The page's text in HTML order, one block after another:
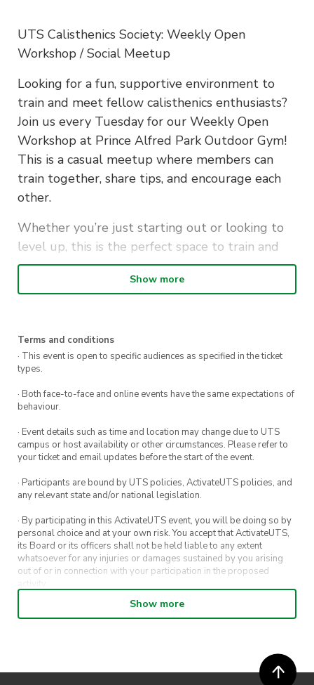
UTS Calisthenics Society: Weekly Open
Workshop / Social Meetup
Looking for a fun, supportive environment to
train and meet fellow calisthenics enthusiasts?
Join us every Tuesday for our Weekly Open
Workshop at Prince Alfred Park Outdoor Gym!
This is a casual meetup where members can
train together, share tips, and encourage each
other.
Whether you’re just starting out or looking to
level up, this is the perfect space to train and
learn.
Details:
Time: Every Tuesday, 5:30pm – 6:30pm
Ticket Cost:
$5 for non-members
during STUVAC and exam periods.
your energy, and get ready to push your limits!
Show more
Terms and conditions
· This event is open to specific audiences as specified in the ticket
types.
· Both face-to-face and online events have the same expectations of
behaviour.
· Event details such as time and location may change due to UTS
campus or host availability or other circumstances. Please refer to
your ticket and email updates before the start of the event.
· Participants are bound by UTS policies, ActivateUTS policies, and
any relevant state and/or national legislation.
· By participating in this ActivateUTS event, you will be doing so by
personal choice and at your own risk. You accept that ActivateUTS,
its Board or its officers shall not be held liable to any extent
whatsoever for any injuries or damages sustained by you arising
out of or in connection with your participation in the proposed
· By entering in a contest or competition, you agree for your
submission to be shared on ActivateUTS, UTS Sport and UTS
· ActivateUTS’ decision as to those able to take part and selection of
Show more